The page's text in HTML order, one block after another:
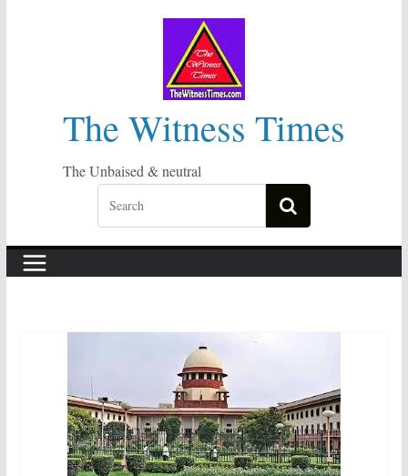
The Witness Times
The Unbaised & neutral